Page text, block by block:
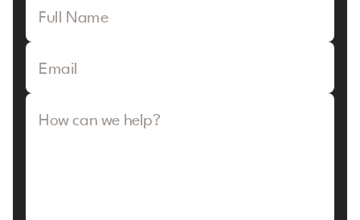
Full Name
Email
How can we help?